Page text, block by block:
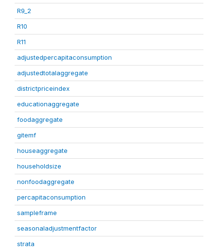
R9_2
R10
R11
adjustedpercapitaconsumption
adjustedtotalaggregate
districtpriceindex
educationaggregate
foodaggregate
gitemf
houseaggregate
householdsize
nonfoodaggregate
percapitaconsumption
sampleframe
seasonaladjustmentfactor
strata